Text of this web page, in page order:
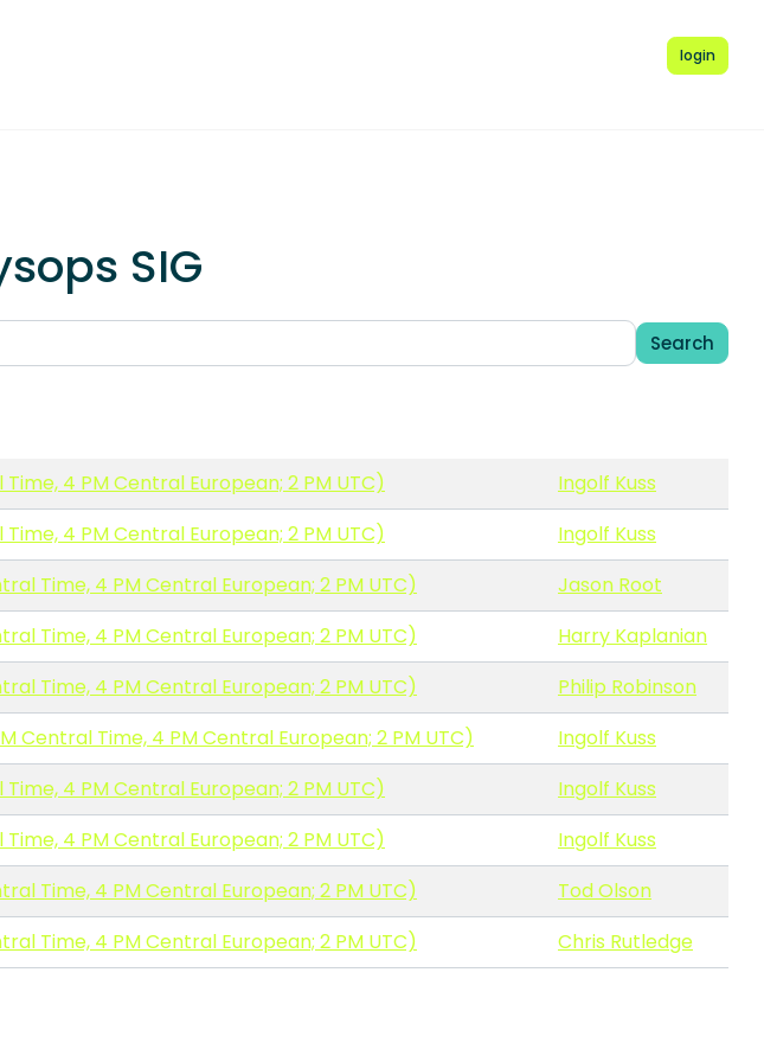
login
SIG
Search
4 PM Central European; 2 PM UTC)
Ingolf Kuss
4 PM Central European; 2 PM UTC)
Ingolf Kuss
Time, 4 PM Central European; 2 PM UTC)
Jason Root
Time, 4 PM Central European; 2 PM UTC)
Harry Kaplanian
Time, 4 PM Central European; 2 PM UTC)
Philip Robinson
Central Time, 4 PM Central European; 2 PM UTC)
Ingolf Kuss
4 PM Central European; 2 PM UTC)
Ingolf Kuss
4 PM Central European; 2 PM UTC)
Ingolf Kuss
Time, 4 PM Central European; 2 PM UTC)
Tod Olson
Time, 4 PM Central European; 2 PM UTC) Chris Rutledge